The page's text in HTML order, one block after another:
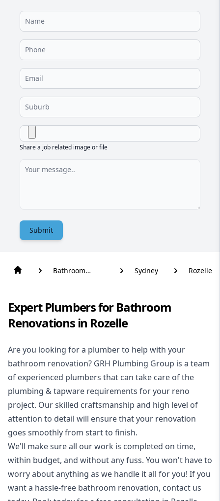
Share a job related image or file
Submit
Bathroom
Sydney Rozelle
Expert Plumbers for Bathroom
Renovations in Rozelle
Are you looking for a plumber to help with your
bathroom renovation? GRH Plumbing Group is a team
of experienced plumbers that can take care of the
plumbing & tapware requirements for your reno
project. Our skilled craftsmanship and high level of
attention to detail will ensure that your renovation
goes smoothly from start to finish.
We'll make sure all our work is completed on time,
within budget, and without any fuss. You won't have to
worry about anything as we handle it all for you! If you
want a hassle-free bathroom renovation, contact us